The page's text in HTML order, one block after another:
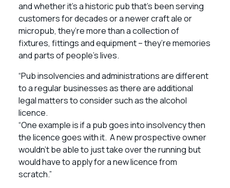
and whether it’s a historic pub that’s been serving
customers for decades or a newer craft ale or
micropub, they’re more than a collection of
fixtures, fittings and equipment – they’re memories
and parts of people’s lives.
“Pub insolvencies and administrations are different
to a regular businesses as there are additional
legal matters to consider such as the alcohol
licence.
“One example is if a pub goes into insolvency then
the licence goes with it. A new prospective owner
wouldn’t be able to just take over the running but
would have to apply for a new licence from
scratch.”